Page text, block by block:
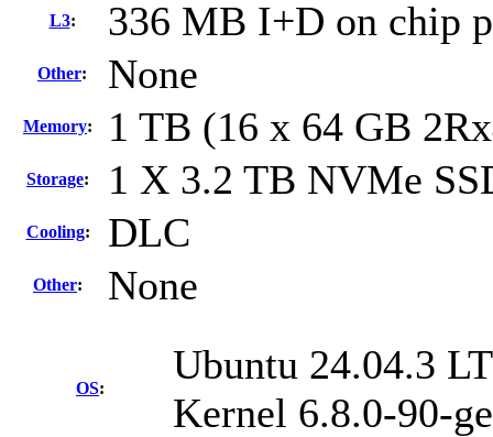
L3: 336 MB I+D on chip
Other: None
Memory: 1 TB (16 x 64 GB
Storage: 1 X 3.2 TB NVMe
Cooling: DLC
Other: None
OS:
Ubuntu 24.04.3
Kernel 6.8.0-90-